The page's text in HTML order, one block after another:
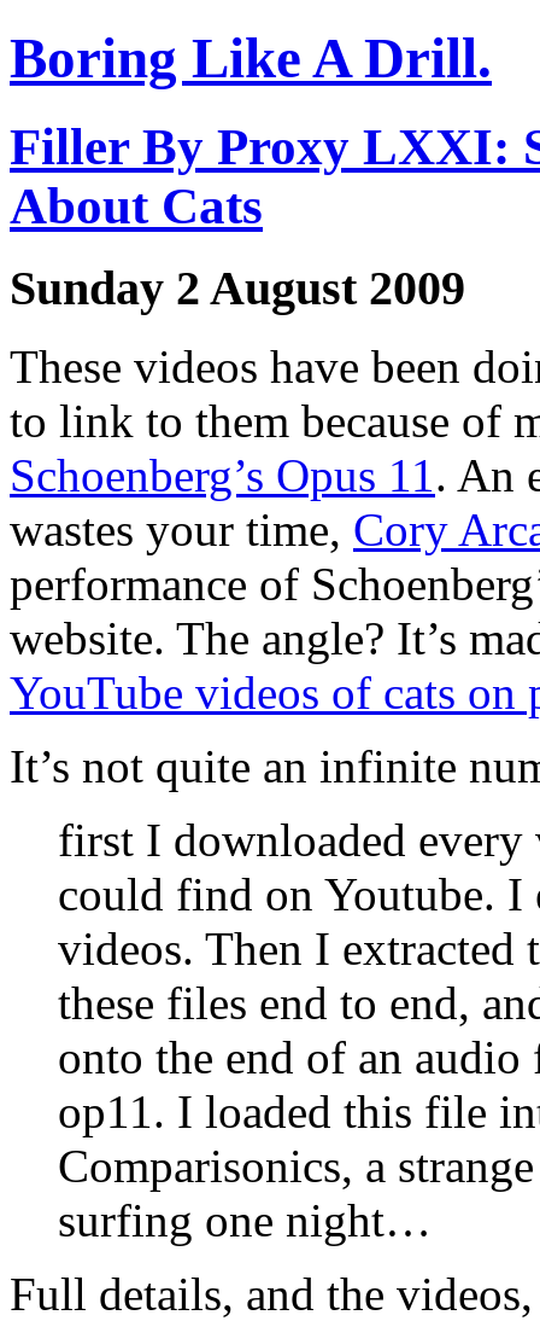
Boring Like A Drill.
Filler By Proxy LXXI:
About Cats
Sunday 2 August 2009
These videos have been
to link to them because of
Schoenberg’s Opus 11 . An
wastes your time, Cory
performance of
website. The angle? It’s
YouTube videos of cats on
It’s not quite an infinite
first I downloaded
could find on Youtube. I
videos. Then I extracted
these files end to end,
onto the end of an
op11. I loaded this file
Comparisonics, a
surfing one night…
Full details, and the